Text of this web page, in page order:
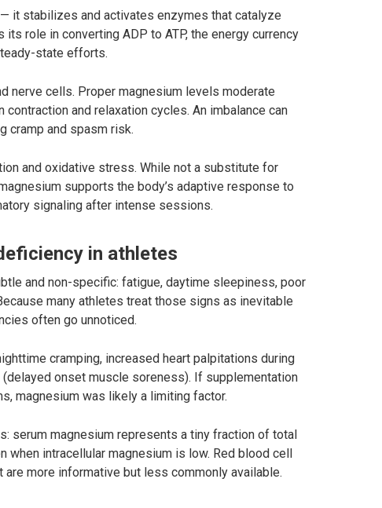
it stabilizes and activates enzymes that catalyze
role in converting ADP to ATP, the energy currency
state efforts.
nerve cells. Proper magnesium levels moderate
and relaxation cycles. An imbalance can
cramp and spasm risk.
and oxidative stress. While not a substitute for
supports the body’s adaptive response to
signaling after intense sessions.
in athletes
and non-specific: fatigue, daytime sleepiness, poor
many athletes treat those signs as inevitable
often go unnoticed.
cramping, increased heart palpitations during
onset muscle soreness). If supplementation
magnesium was likely a limiting factor.
serum magnesium represents a tiny fraction of total
when intracellular magnesium is low. Red blood cell
more informative but less commonly available.